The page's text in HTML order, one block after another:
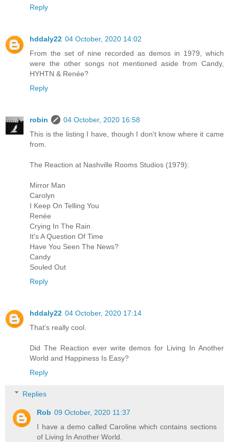
Reply
hddaly22 04 October, 2020 14:02
From the set of nine recorded as demos in 1979, which
were the other songs not mentioned aside from Candy,
HYHTN & Renée?
Reply
robin
04 October, 2020 16:58
This is the listing I have, though I don't know where it came
from.
The Reaction at Nashville Rooms Studios (1979):
Mirror Man
Carolyn
I Keep On Telling You
Renée
Crying In The Rain
It's A Question Of Time
Have You Seen The News?
Candy
Souled Out
Reply
hddaly22 04 October, 2020 17:14
That's really cool.
Did The Reaction ever write demos for Living In Another
World and Happiness Is Easy?
Reply
Replies
Rob 09 October, 2020 11:37
I have a demo called Caroline which contains sections
of Living In Another World.